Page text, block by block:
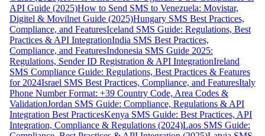
API Guide (2025)How to Send SMS to Venezuela: Movistar,
Digitel & Movilnet Guide (2025)Hungary SMS Best Practices,
Compliance, and FeaturesIceland SMS Guide: Regulations, Best
Practices & API IntegrationIndia SMS Best Practices,
Compliance, and FeaturesIndonesia SMS Guide 2025:
Regulations, Sender ID Registration & API IntegrationIreland
SMS Compliance Guide: Regulations, Best Practices & Features
for 2024Israel SMS Best Practices, Compliance, and FeaturesItaly
Phone Number Format: +39 Country Code, Area Codes &
ValidationJordan SMS Guide: Compliance, Regulations & API
Integration Best PracticesKenya SMS Guide: Best Practices, API
Integration, Compliance & Regulations (2024)Laos SMS Guide: